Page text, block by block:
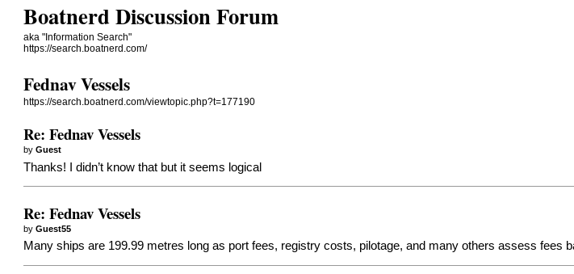
Boatnerd Discussion Forum
aka "Information Search"
https://search.boatnerd.com/
Fednav Vessels
https://search.boatnerd.com/viewtopic.php?t=177190
Re: Fednav Vessels
byGuest
Thanks! I didn’t know that but it seems logical
Re: Fednav Vessels
byGuest55
Many ships are 199.99 metres long as port fees, registry costs, pilotage, and many others assess fees